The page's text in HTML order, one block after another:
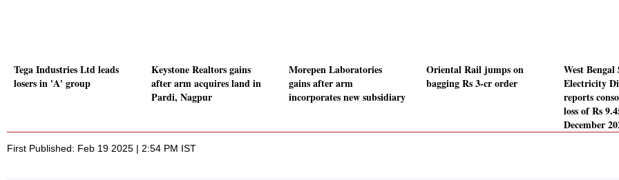
Tega Industries Ltd leads
losers in 'A' group
Keystone Realtors gains
after arm acquires land in
Pardi, Nagpur
Morepen Laboratories
gains after arm
incorporates new subsidiary
Oriental Rail jumps on
bagging Rs 3-cr order
West Bengal
Electricity
reports
loss of Rs
December
First Published: Feb 19 2025 | 2:54 PM IST